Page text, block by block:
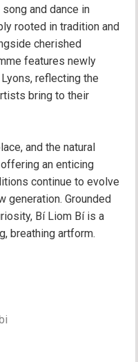
and dance in
rooted in tradition and
cherished
features newly
reflecting the
bring to their
and the natural
an enticing
continue to evolve
generation. Grounded
Bí Liom Bí is a
breathing artform.